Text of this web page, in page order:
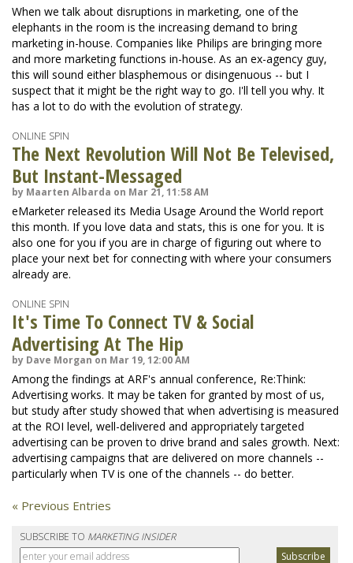
When we talk about disruptions in marketing, one of the
elephants in the room is the increasing demand to bring
marketing in-house. Companies like Philips are bringing more
and more marketing functions in-house. As an ex-agency guy,
this will sound either blasphemous or disingenuous -- but I
suspect that it might be the right way to go. I'll tell you why. It
has a lot to do with the evolution of strategy.
ONLINE SPIN
The Next Revolution Will Not Be Televised,
But Instant-Messaged
by Maarten Albarda on Mar 21, 11:58 AM
eMarketer released its Media Usage Around the World report
this month. If you love data and stats, this is one for you. It is
also one for you if you are in charge of figuring out where to
place your next bet for connecting with where your consumers
already are.
ONLINE SPIN
It's Time To Connect TV & Social
Advertising At The Hip
by Dave Morgan on Mar 19, 12:00 AM
Among the findings at ARF's annual conference, Re:Think:
Advertising works. It may be taken for granted by most of us,
but study after study showed that when advertising is measured
at the ROI level, well-delivered and appropriately targeted
advertising can be proven to drive brand and sales growth. Next:
advertising campaigns that are delivered on more channels --
particularly when TV is one of the channels -- do better.
« Previous Entries
SUBSCRIBE TO MARKETING INSIDER